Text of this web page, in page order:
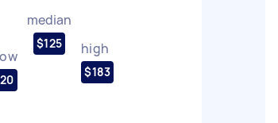
median
$125 high
$183